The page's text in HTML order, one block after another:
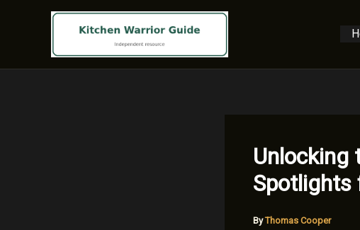
Unlocking
Spotlights
ByThomas Cooper